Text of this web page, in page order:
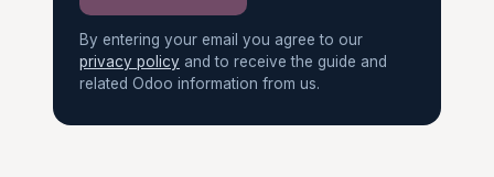
By entering your email you agree to our
privacy policy and to receive the guide and
related Odoo information from us.